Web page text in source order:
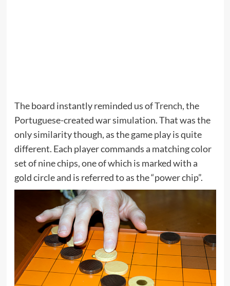
The board instantly reminded us ofTrench, the
Portuguese-created war simulation. That was the
only similarity though, as the game play is quite
different. Each player commands a matching color
set of nine chips, one of which is marked with a
gold circle and is referred to as the “power chip”.